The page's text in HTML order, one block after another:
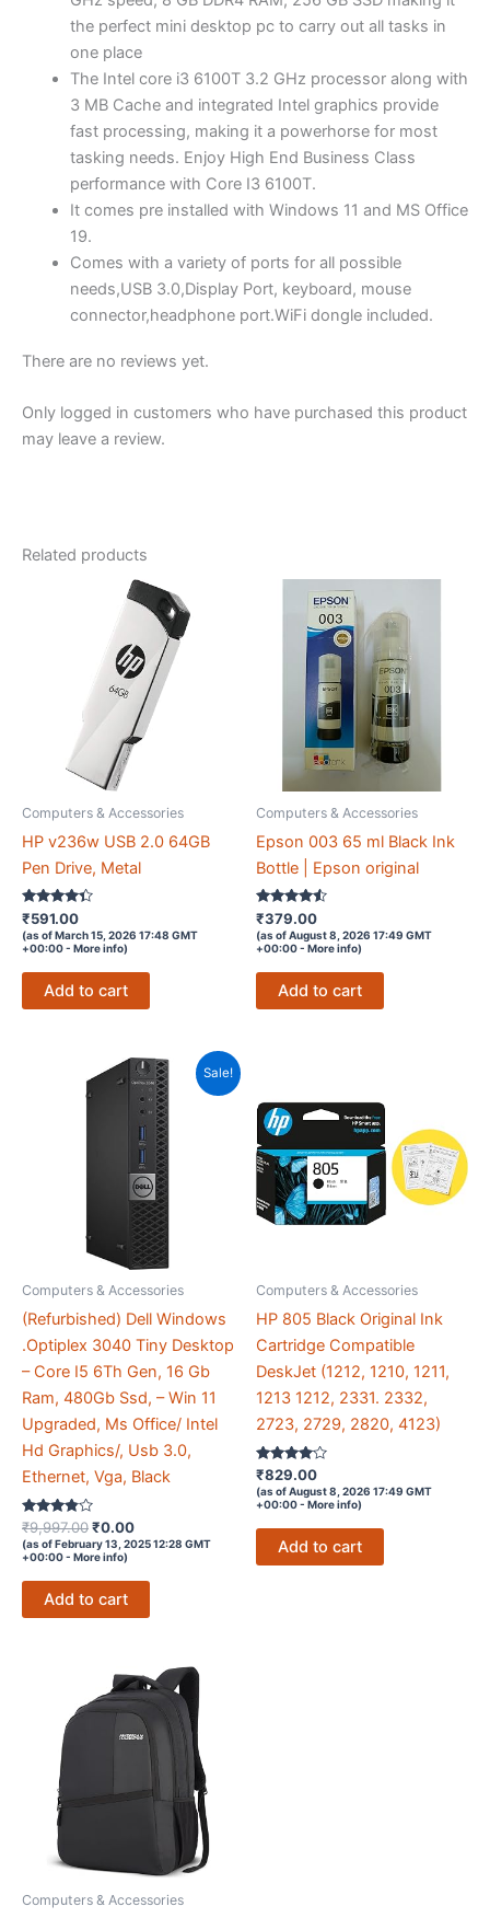
Windows
Office|Intel
Graphics|USB,
Ethernet,DP),
quantity
the perfect mini desktop pc to carry out all tasks in
one place
The Intel core i3 6100T 3.2 GHz processor along with
3 MB Cache and integrated Intel graphics provide
fast processing, making it a powerhorse for most
tasking needs. Enjoy High End Business Class
performance with Core I3 6100T.
It comes pre installed with Windows 11 and MS Office
19.
Comes with a variety of ports for all possible
needs,USB 3.0,Display Port, keyboard, mouse
connector,headphone port.WiFi dongle included.
There are no reviews yet.
Only logged in customers who have purchased this product
may leave a review.
Related products
Computers & Accessories
HP v236w USB 2.0 64GB
Pen Drive, Metal
Rated
4.2
out of 5
₹591.00
(as of March 15, 2026 17:48 GMT
+00:00 - More info)
Add to cart
Computers & Accessories
Epson 003 65 ml Black Ink
Bottle | Epson original
Rated
4.4
out of 5
₹379.00
(as of August 8, 2026 17:49 GMT
+00:00 - More info)
Add to cart
Sale!
Computers & Accessories
(Refurbished) Dell Windows
.Optiplex 3040 Tiny Desktop
– Core I5 6Th Gen, 16 Gb
Ram, 480Gb Ssd, – Win 11
Upgraded, Ms Office/ Intel
Hd Graphics/, Usb 3.0,
Ethernet, Vga, Black
Rated
3.7
out of 5
₹9,997.00Original
price
was:
₹9,997.00.
₹0.00Current
price
₹0.00.
(as of February 13, 2025 12:28 GMT
+00:00 - More info)
Add to cart
Computers & Accessories
HP 805 Black Original Ink
Cartridge Compatible
DeskJet (1212, 1210, 1211,
1213 1212, 2331. 2332,
2723, 2729, 2820, 4123)
Rated
3.9
out of 5
₹829.00
(as of August 8, 2026 17:49 GMT
+00:00 - More info)
Add to cart
Computers & Accessories